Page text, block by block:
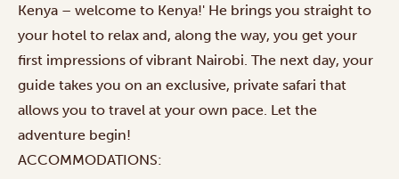
Kenya – welcome to Kenya!' He brings you straight to
your hotel to relax and, along the way, you get your
first impressions of vibrant Nairobi. The next day, your
guide takes you on an exclusive, private safari that
allows you to travel at your own pace. Let the
adventure begin!
ACCOMMODATIONS: